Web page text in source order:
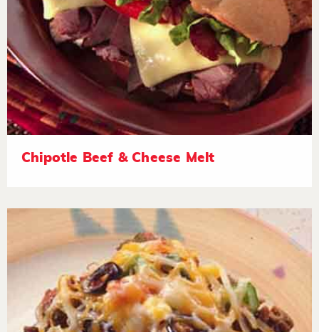
Chipotle Beef & Cheese Melt